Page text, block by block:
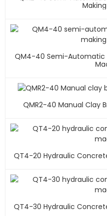
QM4-40 Semi-Automatic
QMR2-40 Manual Clay
QT4-20 Hydraulic
QT4-30 Hydraulic